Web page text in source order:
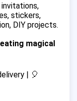
stickers,
DIY projects.
magical
| 🎈